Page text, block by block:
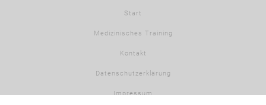
Start
Medizinisches Training
Kontakt
Datenschutzerklärung
Impressum